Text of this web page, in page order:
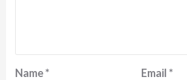
Name* Email*